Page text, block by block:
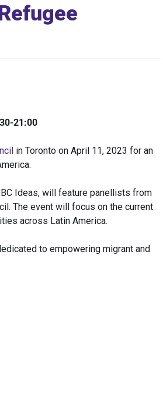
21:00
in Toronto on April 11, 2023 for an
Ideas, will feature panellists from
The event will focus on the current
across Latin America.
to empowering migrant and